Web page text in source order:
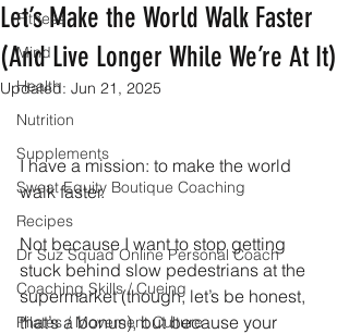
Fitness
Mind
Health
Nutrition
Supplements
Sweat Equity Boutique Coaching
Recipes
Dr Suz Squad Online Personal Coach
Coaching Skills / Cueing
Pilates / Movement Culture
Let’s Make the World Walk Faster
(And Live Longer While We’re At It)
Updated: Jun 21, 2025
I have a mission: to make the world
walk faster.
Not because I want to stop getting
stuck behind slow pedestrians at the
supermarket (though, let’s be honest,
that’s a bonus), but because your